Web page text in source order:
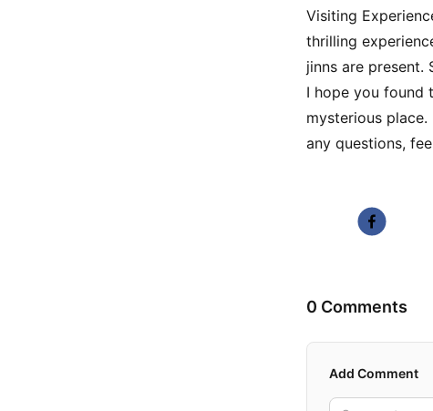
Visiting
thrilling
jinns are present.
I hope you found
mysterious
any questions,
0 Comments
Add Comment